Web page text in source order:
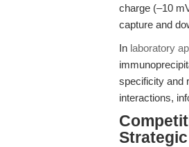
charge (–10
capture and
In laboratory
specificity and
interactions,